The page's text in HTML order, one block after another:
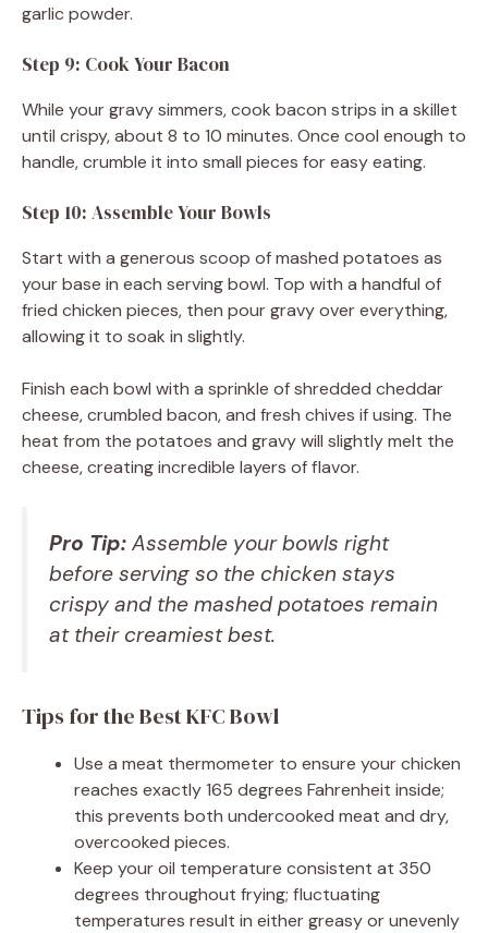
garlic powder.
Step 9: Cook Your Bacon
While your gravy simmers, cook bacon strips in a skillet
until crispy, about 8 to 10 minutes. Once cool enough to
handle, crumble it into small pieces for easy eating.
Step 10: Assemble Your Bowls
Start with a generous scoop of mashed potatoes as
your base in each serving bowl. Top with a handful of
fried chicken pieces, then pour gravy over everything,
allowing it to soak in slightly.
Finish each bowl with a sprinkle of shredded cheddar
cheese, crumbled bacon, and fresh chives if using. The
heat from the potatoes and gravy will slightly melt the
cheese, creating incredible layers of flavor.
Pro Tip: Assemble your bowls right
before serving so the chicken stays
crispy and the mashed potatoes remain
at their creamiest best.
Tips for the Best KFC Bowl
Use a meat thermometer to ensure your chicken
reaches exactly 165 degrees Fahrenheit inside;
this prevents both undercooked meat and dry,
overcooked pieces.
Keep your oil temperature consistent at 350
degrees throughout frying; fluctuating
temperatures result in either greasy or unevenly